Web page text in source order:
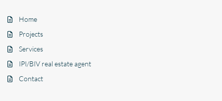
Home
Projects
Services
IPI/BIV real estate agent
Contact